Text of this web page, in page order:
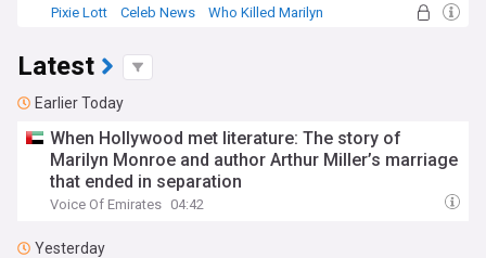
Pixie Lott
Celeb News Who Killed Marilyn
Latest
Earlier Today
When Hollywood met literature: The story of
Marilyn Monroe and author Arthur Miller’s marriage
that ended in separation
Voice Of Emirates 04:42
Yesterday